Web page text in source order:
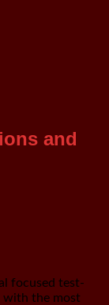
and
focused test-
with the most